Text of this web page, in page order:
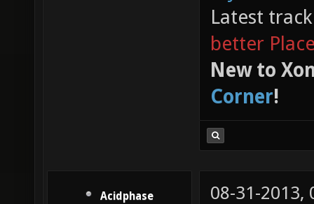
Latest
better
New to
Corner!
Acidphase
08-31-2013,